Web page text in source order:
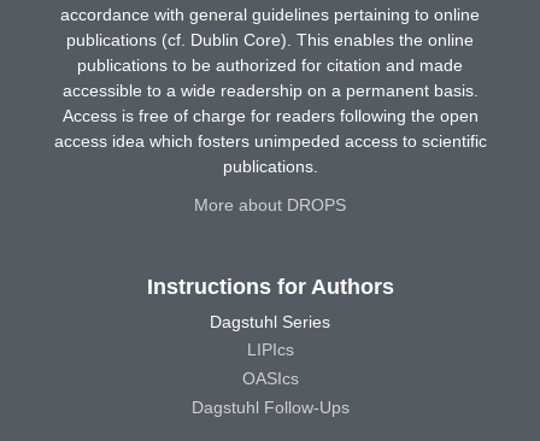
accordance with general guidelines pertaining to online
publications (cf. Dublin Core). This enables the online
publications to be authorized for citation and made
accessible to a wide readership on a permanent basis.
Access is free of charge for readers following the open
access idea which fosters unimpeded access to scientific
publications.
More about DROPS
Instructions for Authors
Dagstuhl Series
LIPIcs
OASIcs
Dagstuhl Follow-Ups